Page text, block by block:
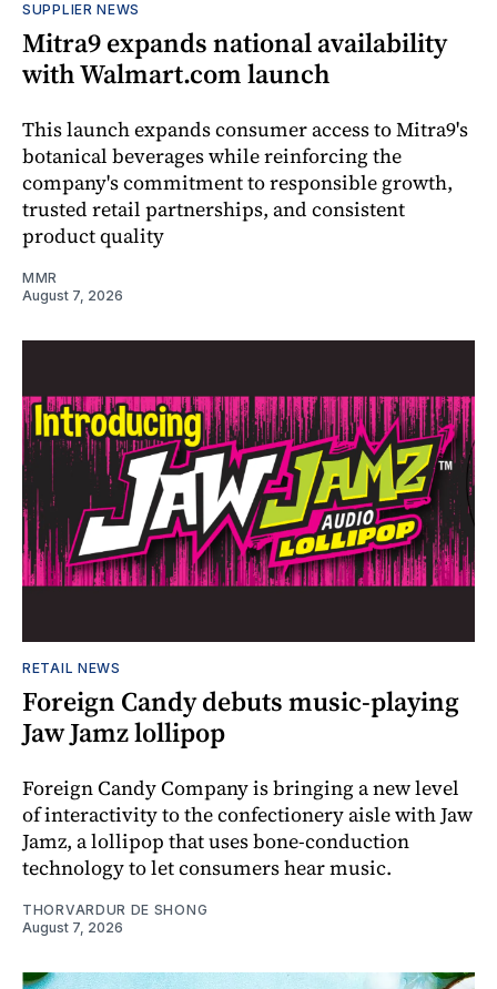
SUPPLIER NEWS
Mitra9 expands national availability
with Walmart.com launch
This launch expands consumer access to Mitra9's
botanical beverages while reinforcing the
company's commitment to responsible growth,
trusted retail partnerships, and consistent
product quality
MMR
August 7, 2026
RETAIL NEWS
Foreign Candy debuts music-playing
Jaw Jamz lollipop
Foreign Candy Company is bringing a new level
of interactivity to the confectionery aisle with Jaw
Jamz, a lollipop that uses bone-conduction
technology to let consumers hear music.
THORVARDUR DE SHONG
August 7, 2026